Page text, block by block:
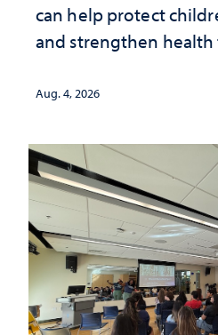
can help protect
and strengthen
Aug. 4, 2026